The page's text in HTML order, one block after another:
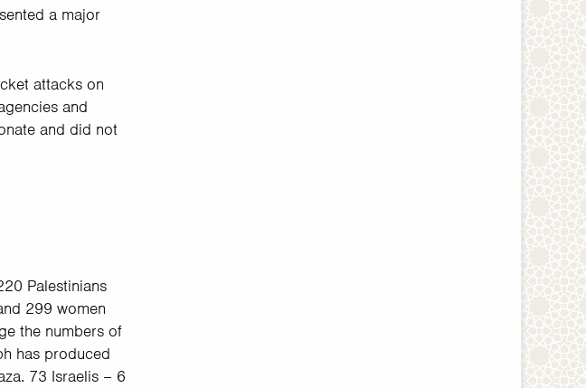
a major
attacks on
and
and did not
Palestinians
299 women
the numbers of
has produced
73 Israelis – 6